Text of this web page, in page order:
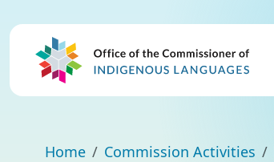
Home Commission Activities